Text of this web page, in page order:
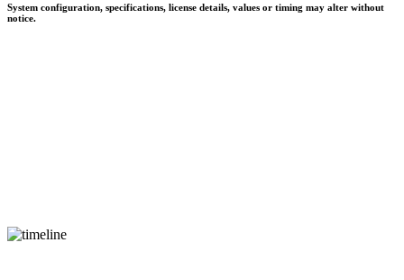
System configuration, specifications, license details, values or timing may alter without
notice.